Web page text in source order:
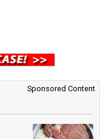
Sponsored Content